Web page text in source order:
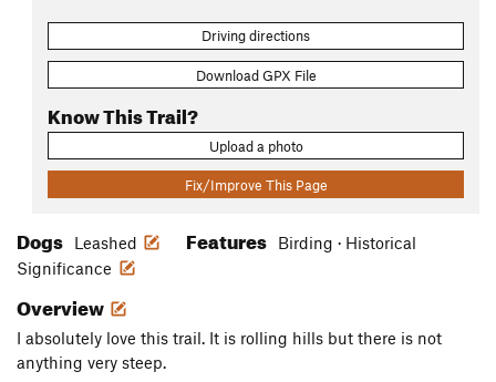
Driving directions
Download GPX File
Know This Trail?
Upload a photo
Fix/Improve This Page
Dogs Leashed Features
Birding · Historical
Significance
Overview
I absolutely love this trail. It is rolling hills but there is not
anything very steep.